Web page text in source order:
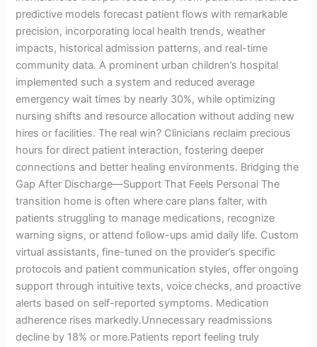
predictive models forecast patient flows with remarkable
precision, incorporating local health trends, weather
impacts, historical admission patterns, and real-time
community data. A prominent urban children’s hospital
implemented such a system and reduced average
emergency wait times by nearly 30%, while optimizing
nursing shifts and resource allocation without adding new
hires or facilities. The real win? Clinicians reclaim precious
hours for direct patient interaction, fostering deeper
connections and better healing environments. Bridging the
Gap After Discharge—Support That Feels Personal The
transition home is often where care plans falter, with
patients struggling to manage medications, recognize
warning signs, or attend follow-ups amid daily life. Custom
virtual assistants, fine-tuned on the provider’s specific
protocols and patient communication styles, offer ongoing
support through intuitive texts, voice checks, and proactive
alerts based on self-reported symptoms. Medication
adherence rises markedly.Unnecessary readmissions
decline by 18% or more.Patients report feeling truly